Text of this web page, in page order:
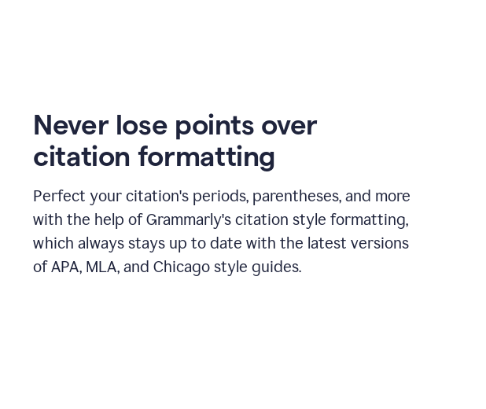
Never lose points over
citation formatting
Perfect your citation's periods, parentheses, and more
with the help of Grammarly's citation style formatting,
which always stays up to date with the latest versions
of APA, MLA, and Chicago style guides.